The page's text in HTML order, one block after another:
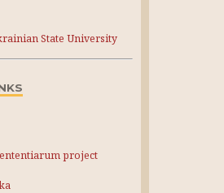
State University
project